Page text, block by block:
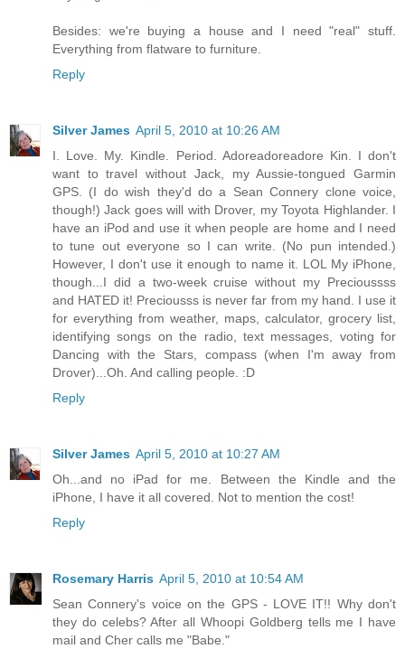
Besides: we're buying a house and I need "real" stuff.
Everything from flatware to furniture.
Reply
Silver James April 5, 2010 at 10:26 AM
I. Love. My. Kindle. Period. Adoreadoreadore Kin. I don't
want to travel without Jack, my Aussie-tongued Garmin
GPS. (I do wish they'd do a Sean Connery clone voice,
though!) Jack goes will with Drover, my Toyota Highlander. I
have an iPod and use it when people are home and I need
to tune out everyone so I can write. (No pun intended.)
However, I don't use it enough to name it. LOL My iPhone,
though...I did a two-week cruise without my Precioussss
and HATED it! Preciousss is never far from my hand. I use it
for everything from weather, maps, calculator, grocery list,
identifying songs on the radio, text messages, voting for
Dancing with the Stars, compass (when I'm away from
Drover)...Oh. And calling people. :D
Reply
Silver James April 5, 2010 at 10:27 AM
Oh...and no iPad for me. Between the Kindle and the
iPhone, I have it all covered. Not to mention the cost!
Reply
Rosemary Harris April 5, 2010 at 10:54 AM
Sean Connery's voice on the GPS - LOVE IT!! Why don't
they do celebs? After all Whoopi Goldberg tells me I have
mail and Cher calls me "Babe."